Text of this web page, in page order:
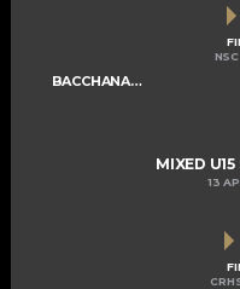
BACCHANALIANS U15
MIXED
13